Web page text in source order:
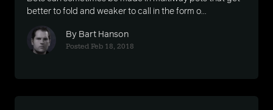
better to fold and weaker to call in the form o...
By Bart Hanson
Posted Feb 18, 2018